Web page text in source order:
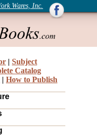
Wares, Inc.
| Subject
Catalog
| How to Publish